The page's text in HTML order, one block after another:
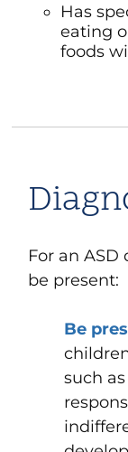
Has
eating
foods
For an
be present:
Be
such